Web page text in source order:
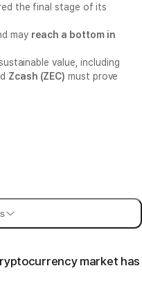
the final stage of its
may reach a bottom in
value, including
Zcash (ZEC) must prove
market has